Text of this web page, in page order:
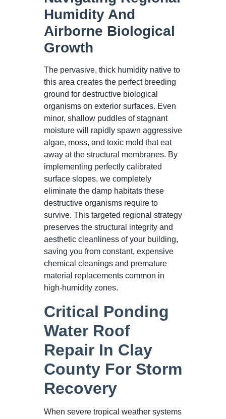
Humidity And
Airborne Biological
Growth
The pervasive, thick humidity native to
this area creates the perfect breeding
ground for destructive biological
organisms on exterior surfaces. Even
minor, shallow puddles of stagnant
moisture will rapidly spawn aggressive
algae, moss, and toxic mold that eat
away at the structural membranes. By
implementing perfectly calibrated
surface slopes, we completely
eliminate the damp habitats these
destructive organisms require to
survive. This targeted regional strategy
preserves the structural integrity and
aesthetic cleanliness of your building,
saving you from constant, expensive
chemical cleanings and premature
material replacements common in
high-humidity zones.
Critical Ponding
Water Roof
Repair In Clay
County For Storm
Recovery
When severe tropical weather systems